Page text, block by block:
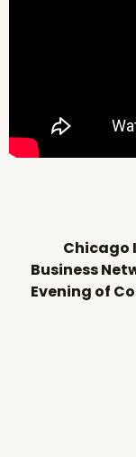
Chicago
Business
Evening of